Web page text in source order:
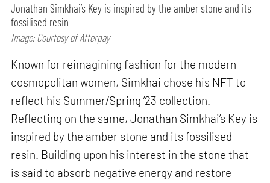
Jonathan Simkhai’s Key is inspired by the amber stone and its
fossilised resin
Image: Courtesy of Afterpay
Known for reimagining fashion for the modern
cosmopolitan women, Simkhai chose his NFT to
reflect his Summer/Spring ’23 collection.
Reflecting on the same, Jonathan Simkhai’s Key is
inspired by the amber stone and its fossilised
resin. Building upon his interest in the stone that
is said to absorb negative energy and restore